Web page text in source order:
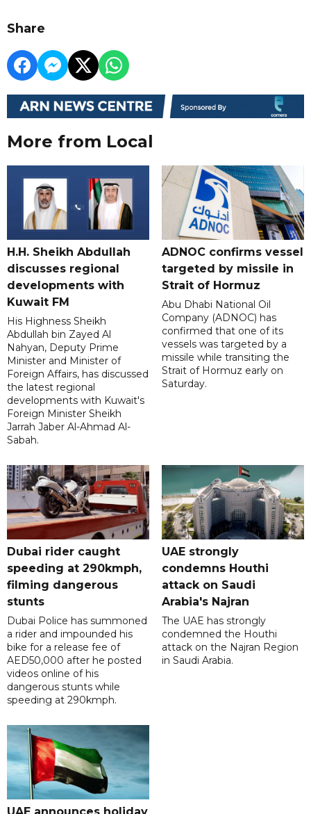
Share
More from Local
H.H. Sheikh Abdullah
discusses regional
developments with
Kuwait FM
His Highness Sheikh
Abdullah bin Zayed Al
Nahyan, Deputy Prime
Minister and Minister of
Foreign Affairs, has discussed
the latest regional
developments with Kuwait's
Foreign Minister Sheikh
Jarrah Jaber Al-Ahmad Al-
Sabah.
ADNOC confirms vessel
targeted by missile in
Strait of Hormuz
Abu Dhabi National Oil
Company (ADNOC) has
confirmed that one of its
vessels was targeted by a
missile while transiting the
Strait of Hormuz early on
Saturday.
Dubai rider caught
speeding at 290kmph,
filming dangerous
stunts
Dubai Police has summoned
a rider and impounded his
bike for a release fee of
AED50,000 after he posted
videos online of his
dangerous stunts while
speeding at 290kmph.
UAE strongly
condemns Houthi
attack on Saudi
Arabia's Najran
The UAE has strongly
condemned the Houthi
attack on the Najran Region
in Saudi Arabia.
UAE announces holiday